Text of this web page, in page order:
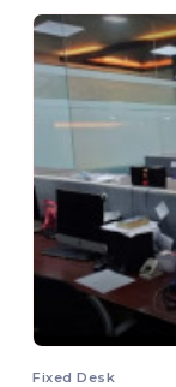
Fixed Desk